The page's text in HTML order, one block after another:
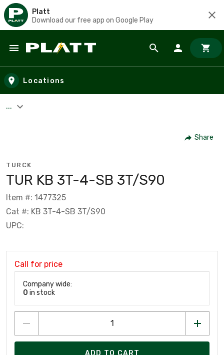
Platt
Download our free app on Google Play
Skip to main content
Locations
...
Share
TURCK
TUR KB 3T-4-SB 3T/S90
Item #: 1477325
Cat #: KB 3T-4-SB 3T/S90
UPC:
Call for price
Company wide:
0 in stock